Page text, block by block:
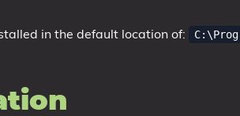
in the default location of: